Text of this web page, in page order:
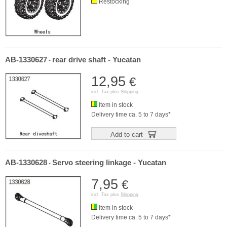
Restocking
AB-1330627 - rear drive shaft - Yucatan
12,95 €
incl. Tax plus Shipping
Item in stock
Delivery time ca. 5 to 7 days*
Add to cart
AB-1330628 - Servo steering linkage - Yucatan
7,95 €
incl. Tax plus Shipping
Item in stock
Delivery time ca. 5 to 7 days*